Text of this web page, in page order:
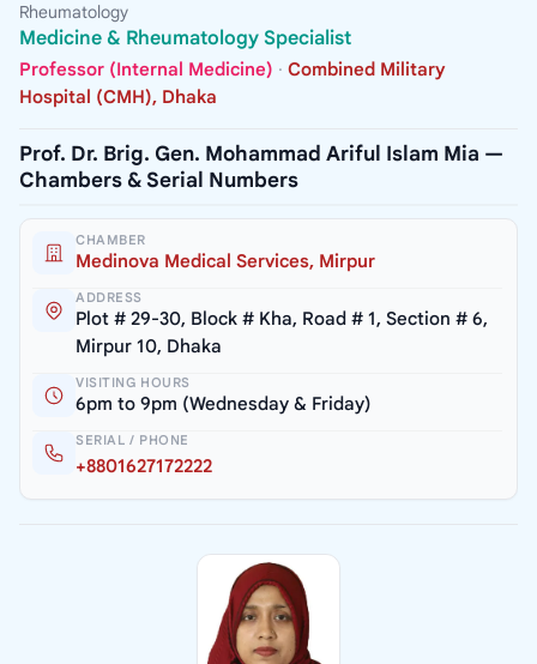
Rheumatology
Medicine & Rheumatology Specialist
Professor (Internal Medicine) · Combined Military
Hospital (CMH), Dhaka
Prof. Dr. Brig. Gen. Mohammad Ariful Islam Mia —
Chambers & Serial Numbers
CHAMBER
Medinova Medical Services, Mirpur
ADDRESS
Plot # 29-30, Block # Kha, Road # 1, Section # 6,
Mirpur 10, Dhaka
VISITING HOURS
6pm to 9pm (Wednesday & Friday)
SERIAL / PHONE
+8801627172222